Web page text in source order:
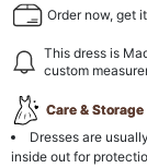
Order now, get
This dress is
custom
Care & Storage
Dresses are
inside out for